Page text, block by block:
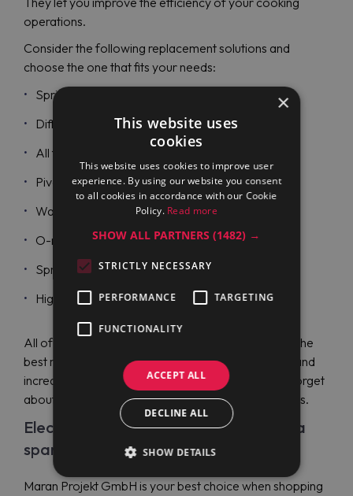
operations.
Consider the following replacement solutions and
choose the one that fits your needs:
Spring rings;
Different pins;
All types of screws;
Pivots;
Washers to fuses;
O-rings;
Spring cotters;
High-quality stopper parts.
All of these spare parts are designed to guarantee the
best maintenance of your professional equipment and
increase its reliability. With genuine items, you can forget
about any possible downtime and relevant expenses.
Electrolux Professional Marine Therma
spare parts price
Maran Projekt GmbH is your best choice when shopping
×
This website uses
cookies
This website uses cookies to improve user
experience. By using our website you consent
to all cookies in accordance with our Cookie
Policy. Read more
SHOW ALL PARTNERS(1482) →
STRICTLY NECESSARY
PERFORMANCE TARGETING
FUNCTIONALITY
ACCEPT ALL
DECLINE ALL
SHOW DETAILS